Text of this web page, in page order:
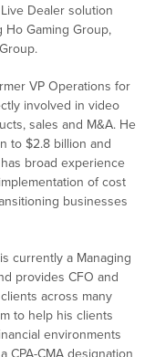
Dealer solution
Ho Gaming Group,
VP Operations for
involved in video
sales and M&A. He
to $2.8 billion and
broad experience
of cost
businesses
currently a Managing
provides CFO and
across many
to help his clients
environments
CPA-CMA designation